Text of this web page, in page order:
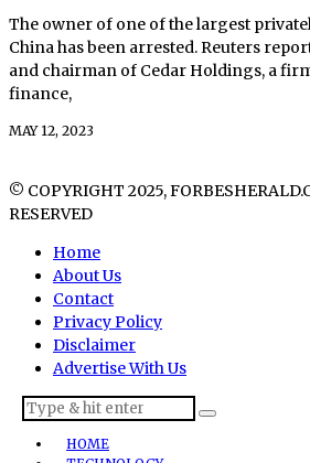
The owner of one of the largest
China has been arrested. Reuters
and chairman of Cedar Holdings, a
finance,
MAY 12, 2023
© COPYRIGHT 2025,
RESERVED
Home
About Us
Contact
Privacy Policy
Disclaimer
Advertise With Us
HOME